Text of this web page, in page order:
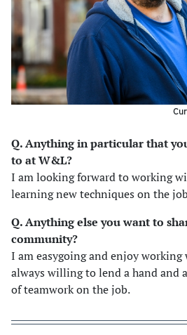
Q. Anything in particular that
to at W&L?
I am looking forward to working
learning new techniques on the
Q. Anything else you want to
community?
I am easygoing and enjoy
always willing to lend a hand and
of teamwork on the job.